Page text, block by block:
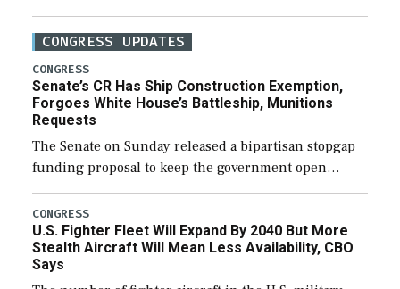
CONGRESS UPDATES
CONGRESS
Senate’s CR Has Ship Construction Exemption,
Forgoes White House’s Battleship, Munitions
Requests
The Senate on Sunday released a bipartisan stopgap
funding proposal to keep the government open
through December 11, which would also secure
additional funds to support ongoing shipbuilding
efforts and […]
CONGRESS
U.S. Fighter Fleet Will Expand By 2040 But More
Stealth Aircraft Will Mean Less Availability, CBO
Says